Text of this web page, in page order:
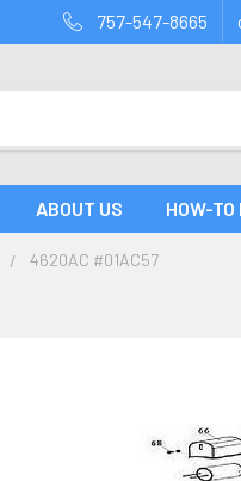
757-547-8665
ABOUT US HOW-TO
4620AC #01AC57